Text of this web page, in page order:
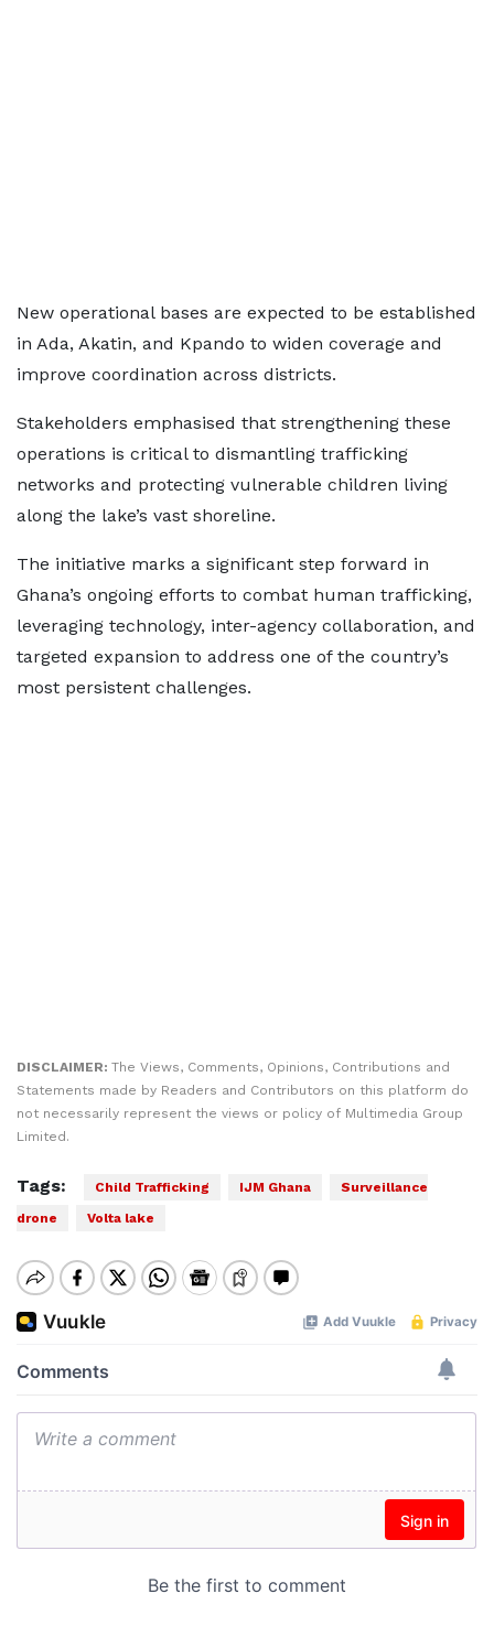
New operational bases are expected to be established
in Ada, Akatin, and Kpando to widen coverage and
improve coordination across districts.
Stakeholders emphasised that strengthening these
operations is critical to dismantling trafficking
networks and protecting vulnerable children living
along the lake’s vast shoreline.
The initiative marks a significant step forward in
Ghana’s ongoing efforts to combat human trafficking,
leveraging technology, inter-agency collaboration, and
targeted expansion to address one of the country’s
most persistent challenges.
DISCLAIMER: The Views, Comments, Opinions, Contributions and
Statements made by Readers and Contributors on this platform do
not necessarily represent the views or policy of Multimedia Group
Limited.
Tags: Child Trafficking IJM Ghana
Surveillance
drone
Volta lake